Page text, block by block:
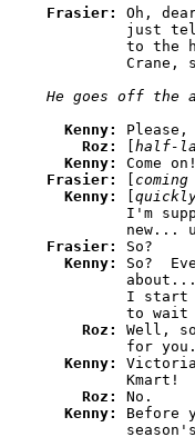
Frasier: Oh,
just
to the
Kenny: Please,
Roz:
half-
Kenny:
Frasier:
Kenny:
I'm
Frasier: So?
Kenny: So?
I
to wait
Roz: Well,
for
Kenny:
         Kmart!
Roz: No.
Kenny: Before